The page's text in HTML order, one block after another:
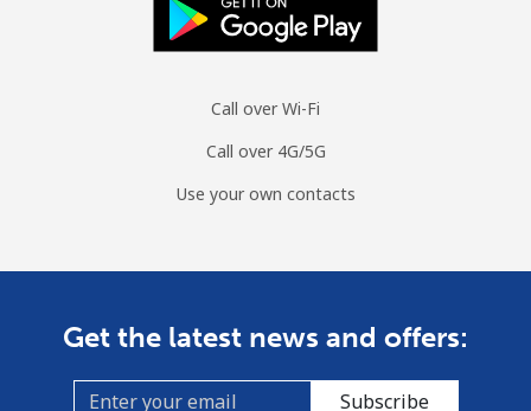
Call over Wi-Fi
Call over 4G/5G
Use your own contacts
Get the latest news and offers:
Subscribe